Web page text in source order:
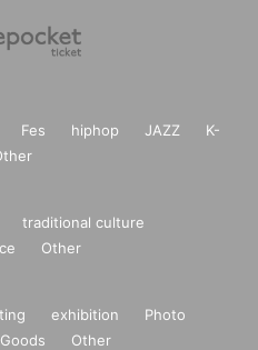
Fes hiphop JAZZ
K-
traditional culture
Other
exhibition
Photo
Goods Other